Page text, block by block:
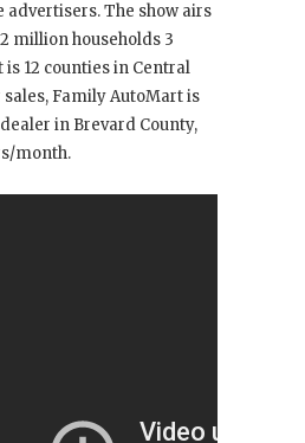
advertisers. The show airs
million households 3
12 counties in Central
Family AutoMart is
in Brevard County,
month.